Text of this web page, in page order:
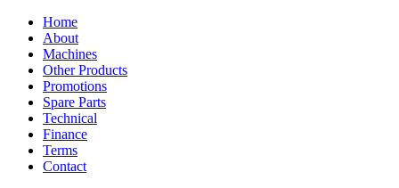
Home
About
Machines
Other Products
Promotions
Spare Parts
Technical
Finance
Terms
Contact